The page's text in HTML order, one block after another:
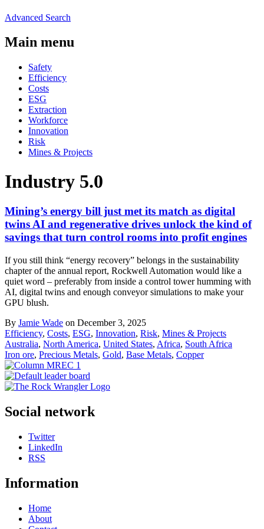
Advanced Search
Main menu
Safety
Efficiency
Costs
ESG
Extraction
Workforce
Innovation
Risk
Mines & Projects
Industry 5.0
Mining’s energy bill just met its match as digital
twins AI and regenerative drives unlock the kind of
savings that turn control rooms into profit engines
If you still think “energy recovery” belongs in the sustainability
chapter of the annual report, Rockwell Automation would like a
quiet word – preferably from inside a control tower humming with
AI, digital twins and enough conveyor simulations to make your
GPU blush.
By Jamie Wade on December 3, 2025
Efficiency, Costs, ESG, Innovation, Risk, Mines & Projects
Australia, North America, United States, Africa, South Africa
Iron ore, Precious Metals, Gold, Base Metals, Copper
Social network
Twitter
LinkedIn
RSS
Information
Home
About